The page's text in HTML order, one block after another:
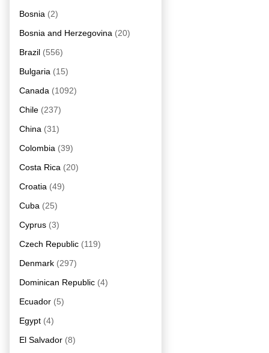
Bosnia (2)
Bosnia and Herzegovina (20)
Brazil (556)
Bulgaria (15)
Canada (1092)
Chile (237)
China (31)
Colombia (39)
Costa Rica (20)
Croatia (49)
Cuba (25)
Cyprus (3)
Czech Republic (119)
Denmark (297)
Dominican Republic (4)
Ecuador (5)
Egypt (4)
El Salvador (8)